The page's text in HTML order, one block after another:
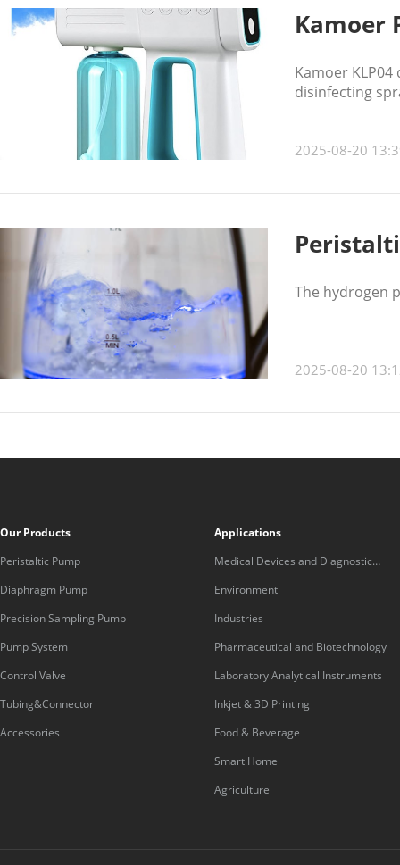
Kamoer
Kamoer
disinfecting
2025-08-20
The hydrogen
2025-08-20
Our Products
Peristaltic Pump
Diaphragm Pump
Precision Sampling Pump
Pump System
Control Valve
Tubing&Connector
Accessories
Applications
Medical Devices and Diagnostic
Equipment
Environment
Industries
Pharmaceutical and Biotechnology
Laboratory Analytical Instruments
Inkjet & 3D Printing
Food & Beverage
Smart Home
Agriculture